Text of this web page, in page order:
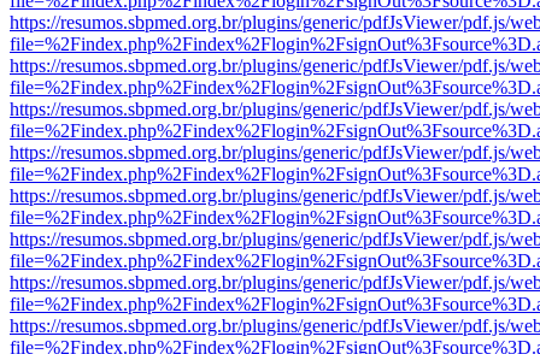
https://resumos.sbpmed.org.br/plugins/generic/pdfJsViewer/pdf.js/
https://resumos.sbpmed.org.br/plugins/generic/pdfJsViewer/pdf.js/
https://resumos.sbpmed.org.br/plugins/generic/pdfJsViewer/pdf.js/
https://resumos.sbpmed.org.br/plugins/generic/pdfJsViewer/pdf.js/
https://resumos.sbpmed.org.br/plugins/generic/pdfJsViewer/pdf.js/
https://resumos.sbpmed.org.br/plugins/generic/pdfJsViewer/pdf.js/
https://resumos.sbpmed.org.br/plugins/generic/pdfJsViewer/pdf.js/
https://resumos.sbpmed.org.br/plugins/generic/pdfJsViewer/pdf.js/